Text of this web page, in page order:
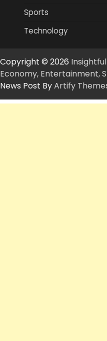
Sports
Technology
Copyright © 2026
Economy, Entertainment,
News Post ByArtify